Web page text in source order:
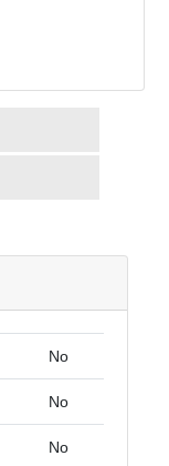
No
No
No